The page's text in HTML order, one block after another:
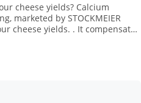
cheese yields? Calcium
marketed by STOCKMEIER
cheese yields. . It compensates
heat treatments and cold
regulates rennet action, and
generation. It creates calcium